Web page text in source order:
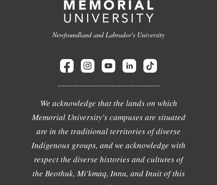
Newfoundland and Labrador's University
We acknowledge that the lands on which
Memorial University's campuses are situated
are in the traditional territories of diverse
Indigenous groups, and we acknowledge with
respect the diverse histories and cultures of
the Beothuk, Mi'kmaq, Innu, and Inuit of this